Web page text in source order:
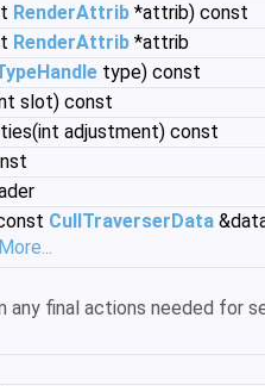
RenderAttrib *attrib) const
RenderAttrib *attrib
type) const
slot) const
adjustment) const
CullTraverserData
More...
any final actions needed for